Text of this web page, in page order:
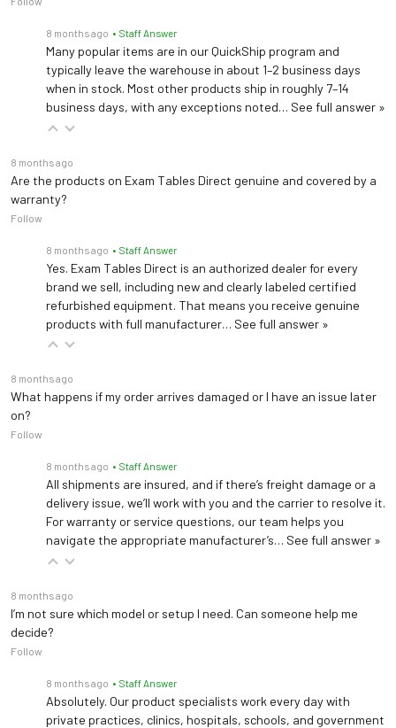
8 months ago • Staff Answer
Many popular items are in our QuickShip program and
typically leave the warehouse in about 1–2 business days
when in stock. Most other products ship in roughly 7–14
business days, with any exceptions noted… See full answer »
8 months ago
Are the products on Exam Tables Direct genuine and covered by a
warranty?
Follow
8 months ago • Staff Answer
Yes. Exam Tables Direct is an authorized dealer for every
brand we sell, including new and clearly labeled certified
refurbished equipment. That means you receive genuine
products with full manufacturer… See full answer »
8 months ago
What happens if my order arrives damaged or I have an issue later
on?
Follow
8 months ago • Staff Answer
All shipments are insured, and if there’s freight damage or a
delivery issue, we’ll work with you and the carrier to resolve it.
For warranty or service questions, our team helps you
navigate the appropriate manufacturer’s… See full answer »
8 months ago
I’m not sure which model or setup I need. Can someone help me
decide?
Follow
8 months ago • Staff Answer
Absolutely. Our product specialists work every day with
private practices, clinics, hospitals, schools, and government